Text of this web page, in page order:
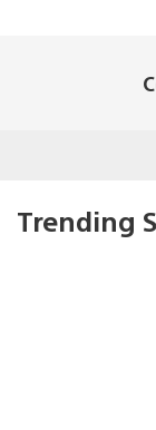
Trending